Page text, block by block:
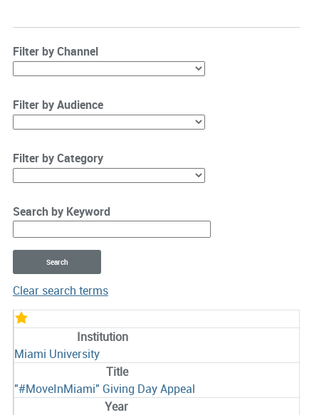
Filter by Channel
Filter by Audience
Filter by Category
Search by Keyword
Clear search terms
Entries
Miami University
"#MoveInMiami" Giving Day Appeal